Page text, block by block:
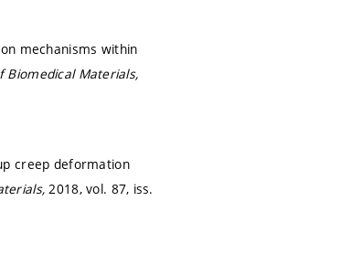
mechanisms within
Biomedical Materials,
creep deformation
2018, vol. 87, iss.